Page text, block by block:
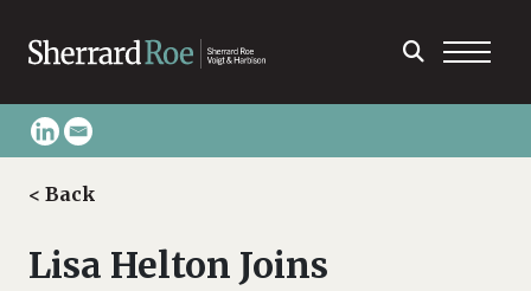
< Back
Lisa Helton Joins